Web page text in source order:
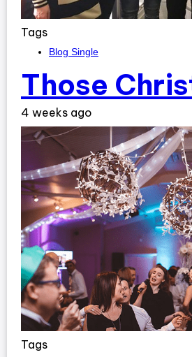
Tags
Blog Single
Those
4 weeks ago
Tags